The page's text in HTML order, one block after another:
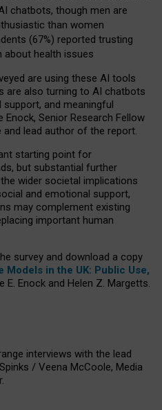
chatbots, though men are
than women
(67%) reported trusting
health issues
are using these AI tools
are also turning to AI chatbots
support, and meaningful
Enock, Senior Research Fellow
lead author of the report.
starting point for
but substantial further
wider societal implications
and emotional support,
may complement existing
important human
survey and download a copy
Models in the UK: Public Use,
E. Enock and Helen Z. Margetts.
interviews with the lead
/ Veena McCoole, Media